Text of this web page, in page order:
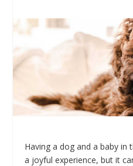
Having a dog and a baby in
a joyful experience, but it